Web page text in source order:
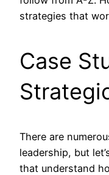
strategies that
Case
There are
leadership, but
that understand